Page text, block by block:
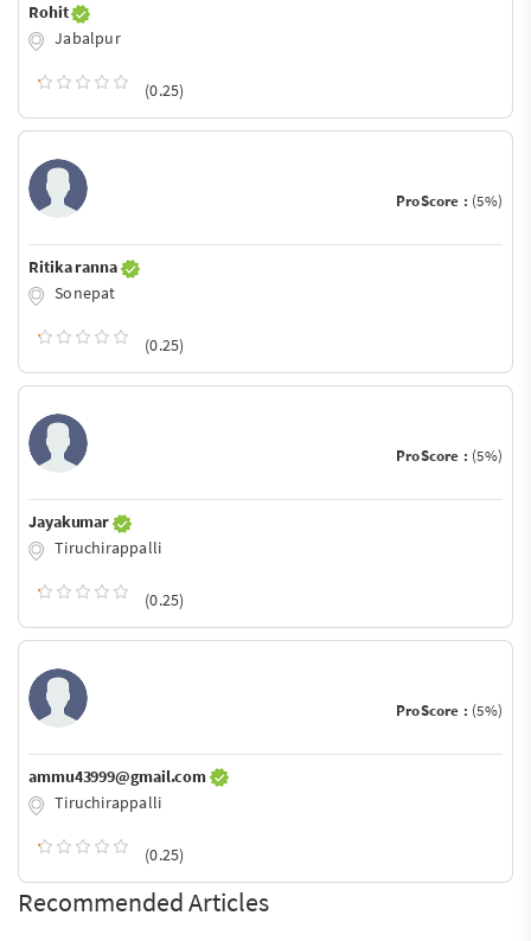
Rohit
Jabalpur
(0.25)
ProScore : (5%)
Ritika ranna
Sonepat
(0.25)
ProScore : (5%)
Jayakumar
Tiruchirappalli
(0.25)
ProScore : (5%)
ammu43999@gmail.com
Tiruchirappalli
(0.25)
Recommended Articles